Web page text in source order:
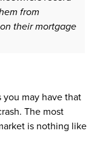
from
their mortgage
you may have that
The most
is nothing like